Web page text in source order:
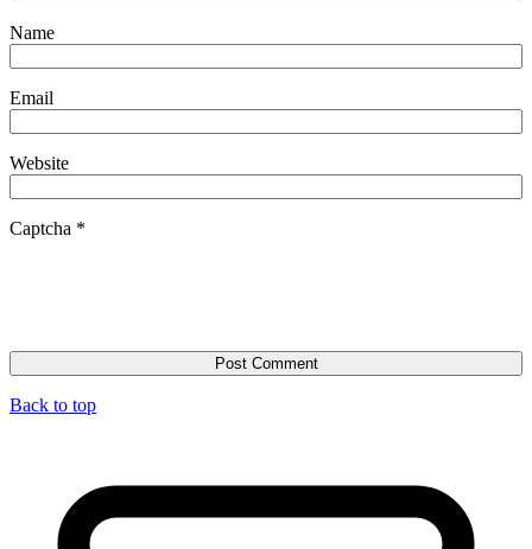
Name
Email
Website
Captcha *
Back to top